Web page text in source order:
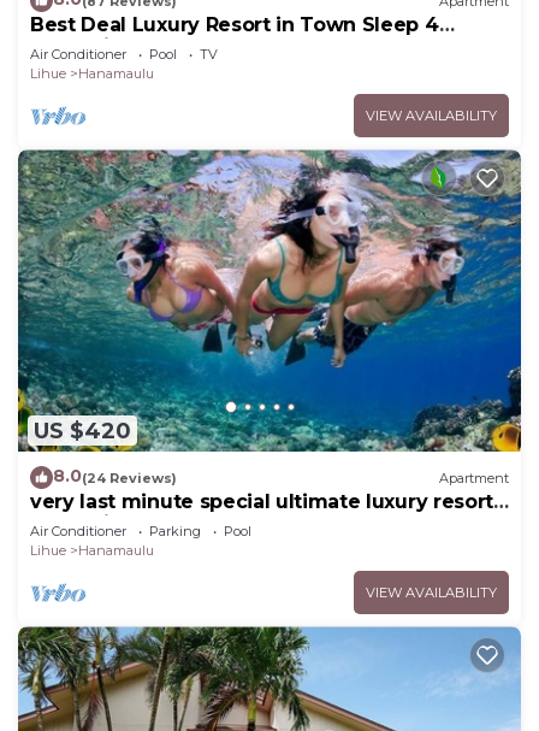
Best Deal Luxury Resort in Town Sleep 4
romantic, fun and relaxed
Air Conditioner Pool
TV
Lihue
Hanamaulu
VIEW AVAILABILITY
US $420
8.0(24 Reviews) Apartment
very last minute special ultimate luxury resort,
romantic, fun and "zen"
Air Conditioner Parking
Pool
Lihue
Hanamaulu
VIEW AVAILABILITY